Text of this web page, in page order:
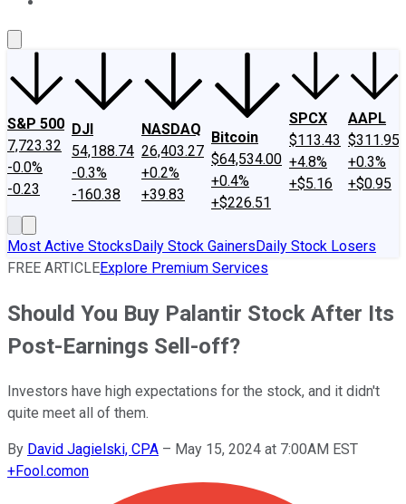
S&P 500
7,723.32
-0.0%
-0.23
DJI
54,188.74
-0.3%
-160.38
NASDAQ
26,403.27
+0.2%
+39.83
Bitcoin
$64,534.00
+0.4%
+$226.51
SPCX
$113.43
+4.8%
+$5.16
AAPL
$311.95
+0.3%
+$0.95
Most Active StocksDaily Stock GainersDaily Stock Losers
FREE ARTICLEExplore Premium Services
Should You Buy Palantir Stock After Its
Post-Earnings Sell-off?
Investors have high expectations for the stock, and it didn't
quite meet all of them.
By David Jagielski, CPA – May 15, 2024 at 7:00AM EST
+Fool.comon